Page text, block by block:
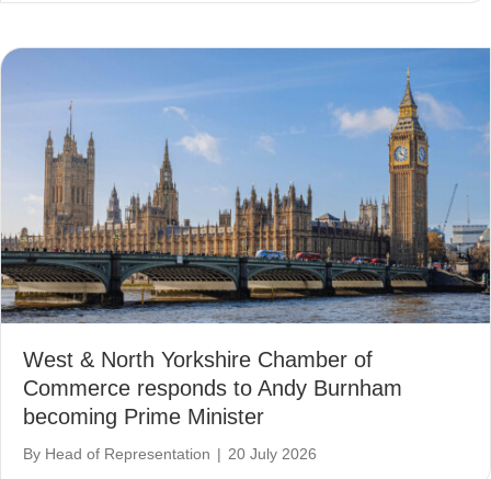
West & North Yorkshire Chamber of
Commerce responds to Andy Burnham
becoming Prime Minister
By Head of Representation | 20 July 2026